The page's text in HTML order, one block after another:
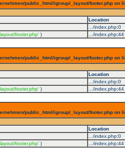
public_html/igroup/_layout/footer.php on
Location
.../index.php:0
footer.php' ) .../index.php:44
public_html/igroup/_layout/footer.php on
Location
.../index.php:0
footer.php' ) .../index.php:44
public_html/igroup/_layout/footer.php on
Location
.../index.php:0
footer.php' ) .../index.php:44